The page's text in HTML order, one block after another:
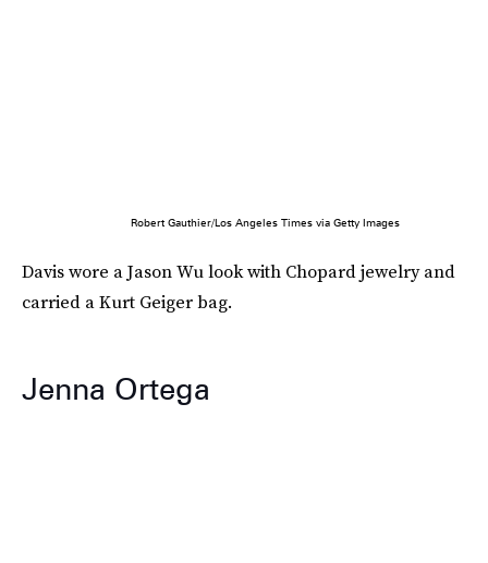
Robert Gauthier/Los Angeles Times via Getty Images
Davis wore a Jason Wu look with Chopard jewelry and
carried a Kurt Geiger bag.
Jenna Ortega